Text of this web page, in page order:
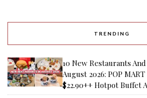
TRENDING
10 New Restaurants
August 2026: POP
$22.90++ Hotpot Buffet